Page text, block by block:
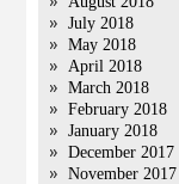
July 2018
May 2018
April 2018
March 2018
February 2018
January 2018
December 2017
November 2017